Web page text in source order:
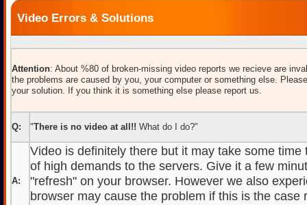
Video Errors & Solutions
Attention: About %80 of broken-missing video reports we recieve are
the problems are caused by you, your computer or something else.
your solution. If you think it is something else please report us.
Q: "There is no video at all!! What do I do?"
A:
Video is definitely there but it may take some time
of high demands to the servers. Give it a few
"refresh" on your browser. However we also
browser may cause the problem if this is the case